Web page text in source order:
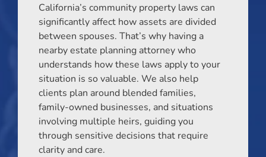
California’s community property laws can
significantly affect how assets are divided
between spouses. That’s why having a
nearby estate planning attorney who
understands how these laws apply to your
situation is so valuable. We also help
clients plan around blended families,
family-owned businesses, and situations
involving multiple heirs, guiding you
through sensitive decisions that require
clarity and care.